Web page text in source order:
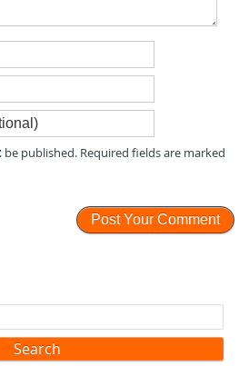
be published. Required fields are marked
Search